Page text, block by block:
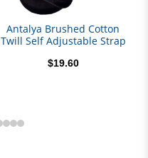
Antalya Brushed Cotton
Twill Self Adjustable Strap
$19.60